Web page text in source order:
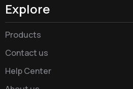
Explore
Products
Contact us
Help Center